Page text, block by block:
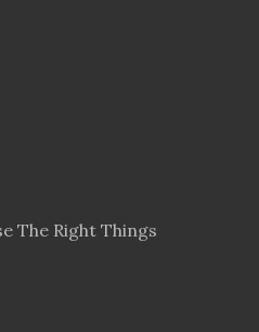
The Right Things